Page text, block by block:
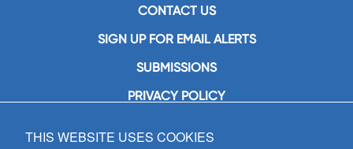
CONTACT US
SIGN UP FOR EMAIL ALERTS
SUBMISSIONS
PRIVACY POLICY
GIA Publications, Inc.
THIS WEBSITE USES COOKIES